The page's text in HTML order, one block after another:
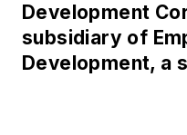
Development
subsidiary of
Development, a